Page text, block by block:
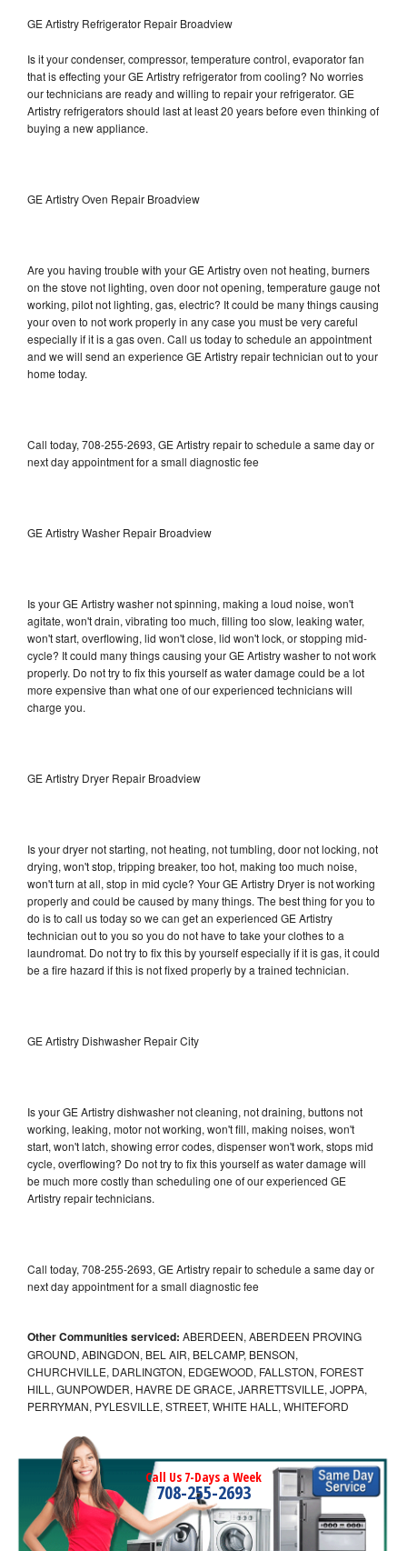
GE Artistry Refrigerator Repair Broadview
Is it your condenser, compressor, temperature control, evaporator fan
that is effecting your GE Artistry refrigerator from cooling? No worries
our technicians are ready and willing to repair your refrigerator. GE
Artistry refrigerators should last at least 20 years before even thinking of
buying a new appliance.
GE Artistry Oven Repair Broadview
Are you having trouble with your GE Artistry oven not heating, burners
on the stove not lighting, oven door not opening, temperature gauge not
working, pilot not lighting, gas, electric? It could be many things causing
your oven to not work properly in any case you must be very careful
especially if it is a gas oven. Call us today to schedule an appointment
and we will send an experience GE Artistry repair technician out to your
home today.
Call today, 708-255-2693, GE Artistry repair to schedule a same day or
next day appointment for a small diagnostic fee
GE Artistry Washer Repair Broadview
Is your GE Artistry washer not spinning, making a loud noise, won't
agitate, won't drain, vibrating too much, filling too slow, leaking water,
won't start, overflowing, lid won't close, lid won't lock, or stopping mid-
cycle? It could many things causing your GE Artistry washer to not work
properly. Do not try to fix this yourself as water damage could be a lot
more expensive than what one of our experienced technicians will
charge you.
GE Artistry Dryer Repair Broadview
Is your dryer not starting, not heating, not tumbling, door not locking, not
drying, won't stop, tripping breaker, too hot, making too much noise,
won't turn at all, stop in mid cycle? Your GE Artistry Dryer is not working
properly and could be caused by many things. The best thing for you to
do is to call us today so we can get an experienced GE Artistry
technician out to you so you do not have to take your clothes to a
laundromat. Do not try to fix this by yourself especially if it is gas, it could
be a fire hazard if this is not fixed properly by a trained technician.
GE Artistry Dishwasher Repair City
Is your GE Artistry dishwasher not cleaning, not draining, buttons not
working, leaking, motor not working, won't fill, making noises, won't
start, won't latch, showing error codes, dispenser won't work, stops mid
cycle, overflowing? Do not try to fix this yourself as water damage will
be much more costly than scheduling one of our experienced GE
Artistry repair technicians.
Call today, 708-255-2693, GE Artistry repair to schedule a same day or
next day appointment for a small diagnostic fee
Other Communities serviced: ABERDEEN, ABERDEEN PROVING
GROUND, ABINGDON, BEL AIR, BELCAMP, BENSON,
CHURCHVILLE, DARLINGTON, EDGEWOOD, FALLSTON, FOREST
HILL, GUNPOWDER, HAVRE DE GRACE, JARRETTSVILLE, JOPPA,
PERRYMAN, PYLESVILLE, STREET, WHITE HALL, WHITEFORD
Call Us 7-Days a Week
708-255-2693